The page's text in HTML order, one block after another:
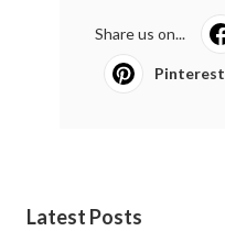
Share us on...
Pinterest
Latest Posts